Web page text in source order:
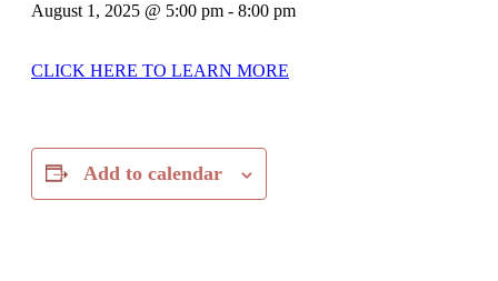
August 1, 2025 @ 5:00 pm - 8:00 pm
CLICK HERE TO LEARN MORE
Add to calendar